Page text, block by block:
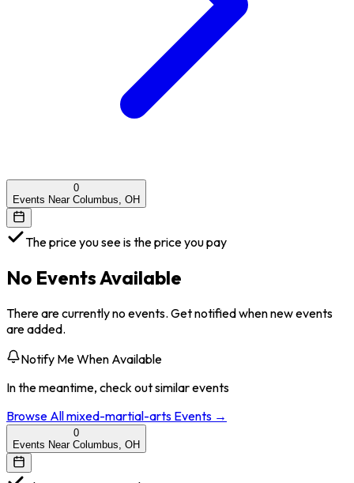
0
Events Near Columbus, OH
The price you see is the price you pay
No Events Available
There are currently no events. Get notified when new events
are added.
Notify Me When Available
In the meantime, check out similar events
Browse Allmixed-martial-arts Events →
0
Events Near Columbus, OH